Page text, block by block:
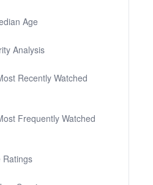
Age
Analysis
Recently Watched
Frequently Watched
Ratings